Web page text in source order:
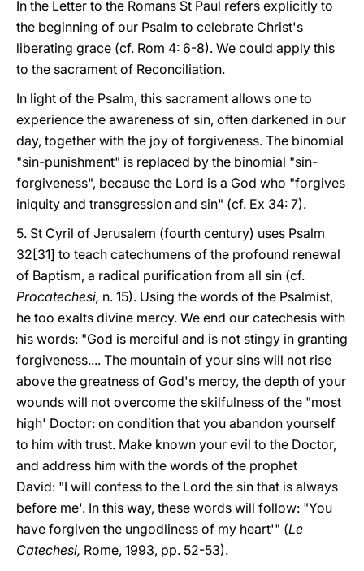
In the Letter to the Romans St Paul refers explicitly to
the beginning of our Psalm to celebrate Christ's
liberating grace (cf. Rom 4: 6-8). We could apply this
to the sacrament of Reconciliation.
In light of the Psalm, this sacrament allows one to
experience the awareness of sin, often darkened in our
day, together with the joy of forgiveness. The binomial
"sin-punishment" is replaced by the binomial "sin-
forgiveness", because the Lord is a God who "forgives
iniquity and transgression and sin" (cf. Ex 34: 7).
5. St Cyril of Jerusalem (fourth century) uses Psalm
32[31] to teach catechumens of the profound renewal
of Baptism, a radical purification from all sin (cf.
Procatechesi, n. 15). Using the words of the Psalmist,
he too exalts divine mercy. We end our catechesis with
his words: "God is merciful and is not stingy in granting
forgiveness.... The mountain of your sins will not rise
above the greatness of God's mercy, the depth of your
wounds will not overcome the skilfulness of the "most
high' Doctor: on condition that you abandon yourself
to him with trust. Make known your evil to the Doctor,
and address him with the words of the prophet
David: "I will confess to the Lord the sin that is always
before me'. In this way, these words will follow: "You
have forgiven the ungodliness of my heart'" (Le
Catechesi, Rome, 1993, pp. 52-53).